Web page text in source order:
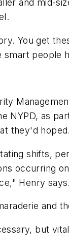
and mid-
You get
smart
NYPD, as
they'd hoped.
shifts,
occurring
Henry says.
and
but